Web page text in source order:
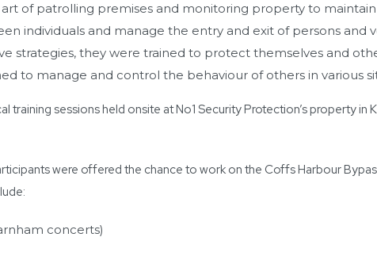
of patrolling premises and monitoring property to maintain
individuals and manage the entry and exit of persons and
strategies, they were trained to protect themselves and
to manage and control the behaviour of others in various
training sessions held onsite at No1 Security Protection’s property in
were offered the chance to work on the Coffs Harbour
concerts)